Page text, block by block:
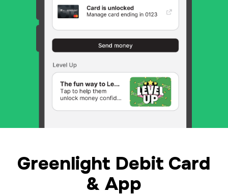
Greenlight Debit Card
& App